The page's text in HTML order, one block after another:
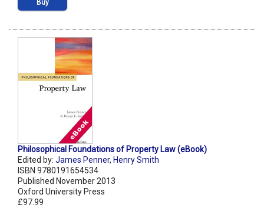
Buy
Philosophical Foundations of Property Law (eBook)
Edited by: James Penner, Henry Smith
ISBN 9780191654534
Published November 2013
Oxford University Press
£97.99